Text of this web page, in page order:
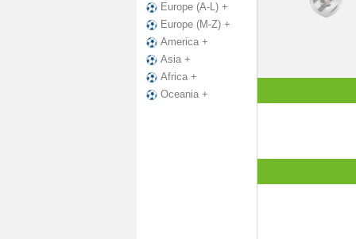
Europe (A-L) +
Europe (M-Z) +
America +
Asia +
Africa +
Oceania +